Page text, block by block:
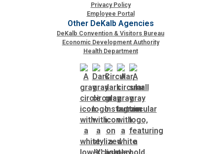
Solid Waste Management
Transportation
Voter Registration & Elections
Watershed Management
Privacy Policy
Employee Portal
Other DeKalb Agencies
DeKalb Convention & Visitors Bureau
Economic Development Authority
Health Department